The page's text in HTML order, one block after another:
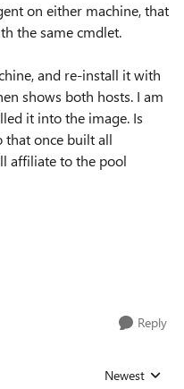
on either machine, that
the same cmdlet.
and re-install it with
shows both hosts. I am
it into the image. Is
that once built all
affiliate to the pool
Reply
Replies sorted
Newest